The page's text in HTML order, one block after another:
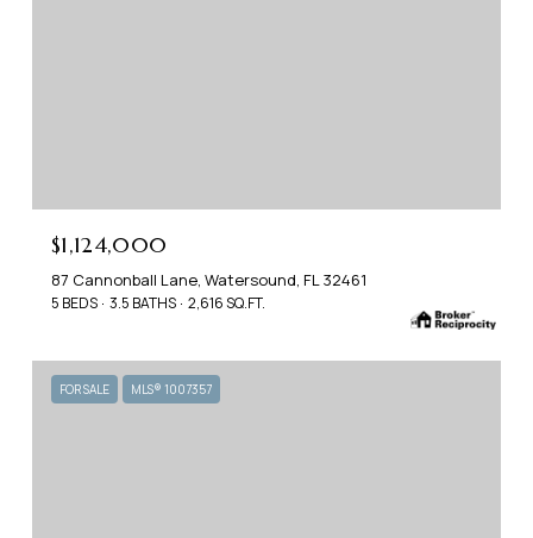
$1,124,000
87 Cannonball Lane, Watersound, FL 32461
5 BEDS 3.5 BATHS 2,616 SQ.FT.
FOR SALE MLS® 1007357